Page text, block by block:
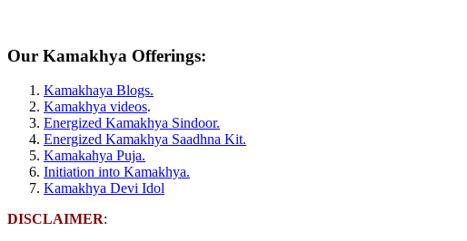
Our Kamakhya Offerings:
Kamakhaya Blogs.
Kamakhya videos.
Energized Kamakhya Sindoor.
Energized Kamakhya Saadhna Kit.
Kamakahya Puja.
Initiation into Kamakhya.
Kamakhya Devi Idol
DISCLAIMER: